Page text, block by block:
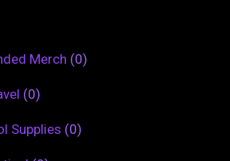
Merch (0)
(0)
Supplies (0)